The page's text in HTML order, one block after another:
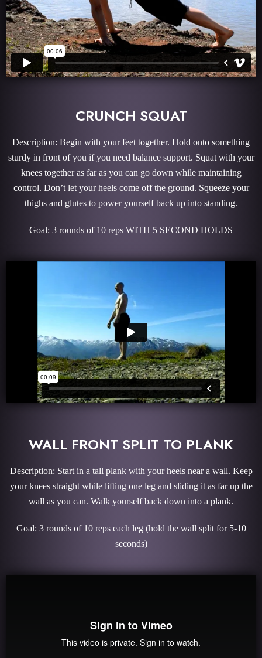
CRUNCH SQUAT
Description: Begin with your feet together. Hold onto something
sturdy in front of you if you need balance support. Squat with your
knees together as far as you can go down while maintaining
control. Don’t let your heels come off the ground. Squeeze your
thighs and glutes to power yourself back up into standing.
Goal: 3 rounds of 10 reps WITH 5 SECOND HOLDS
WALL FRONT SPLIT TO PLANK
Description: Start in a tall plank with your heels near a wall. Keep
your knees straight while lifting one leg and sliding it as far up the
wall as you can. Walk yourself back down into a plank.
Goal: 3 rounds of 10 reps each leg (hold the wall split for 5-10
seconds)